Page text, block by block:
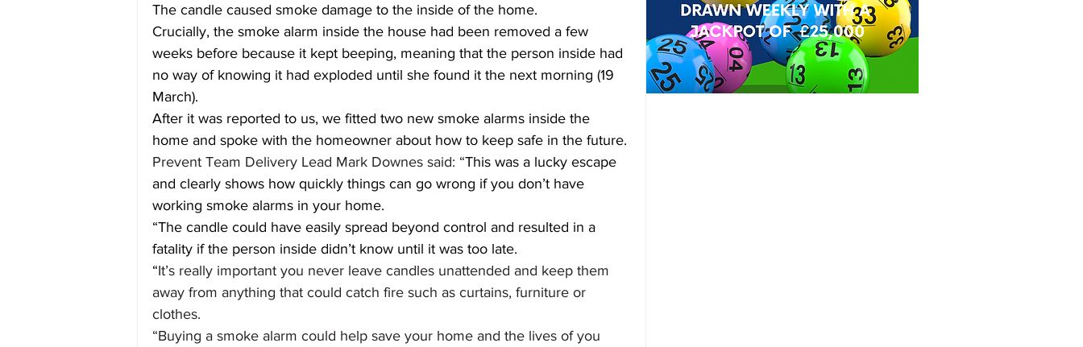
The candle caused smoke damage to the inside of the home.
Crucially, the smoke alarm inside the house had been removed a few
weeks before because it kept beeping, meaning that the person inside had
no way of knowing it had exploded until she found it the next morning (19
March).
After it was reported to us, we fitted two new smoke alarms inside the
home and spoke with the homeowner about how to keep safe in the future.
Prevent Team Delivery Lead Mark Downes said: “This was a lucky escape
and clearly shows how quickly things can go wrong if you don’t have
working smoke alarms in your home.
“The candle could have easily spread beyond control and resulted in a
fatality if the person inside didn’t know until it was too late.
“It’s really important you never leave candles unattended and keep them
away from anything that could catch fire such as curtains, furniture or
clothes.
“Buying a smoke alarm could help save your home and the lives of you